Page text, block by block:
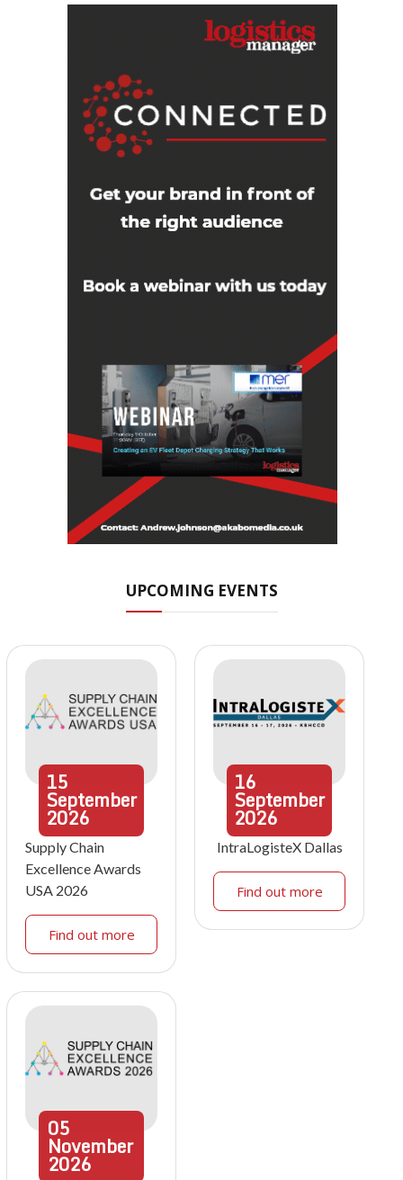
UPCOMING EVENTS
15
September
2026
Supply Chain
Excellence Awards
USA 2026
Find out more
16
September
2026
IntraLogisteX Dallas
Find out more
05
November
2026